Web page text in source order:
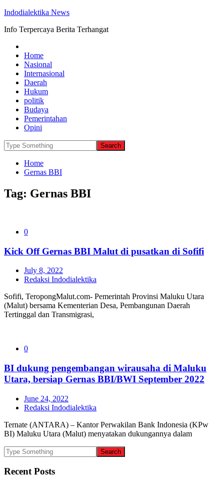
Indodialektika News
Info Terpercaya Berita Terhangat
Home
Nasional
Internasional
Daerah
Hukum
politik
Budaya
Pemerintahan
Opini
Home
Gernas BBI
Tag: Gernas BBI
0
Kick Off Gernas BBI Malut di pusatkan di Sofifi
July 8, 2022
Redaksi Indodialektika
Sofifi, TeropongMalut.com- Pemerintah Provinsi Maluku Utara
(Malut) bersama Kementerian Desa, Pembangunan Daerah
Tertinggal dan Transmigrasi,
0
BI dukung pengembangan wirausaha di Maluku
Utara, bersiap Gernas BBI/BWI September 2022
June 24, 2022
Redaksi Indodialektika
Ternate (ANTARA) – Kantor Perwakilan Bank Indonesia (KPw
BI) Maluku Utara (Malut) menyatakan dukungannya dalam
Recent Posts